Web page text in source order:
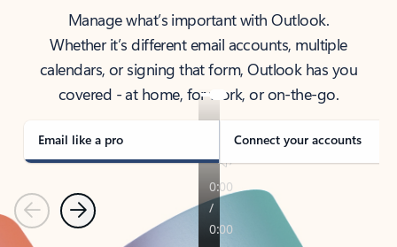
Manage what’s important with Outlook.
Whether it’s different email accounts, multiple
calendars, or signing that form, Outlook has you
covered - at home, for work, or on-the-go.
Email like a pro Connect your accounts
PreviousNext